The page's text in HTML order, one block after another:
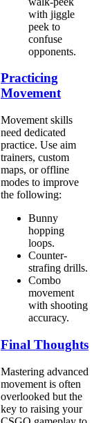
with jiggle
peek to
confuse
opponents.
Practicing
Movement
Movement skills
need dedicated
practice. Use aim
trainers, custom
maps, or offline
modes to improve
the following:
Bunny
hopping
loops.
Counter-
strafing drills.
Combo
movement
with shooting
accuracy.
Final Thoughts
Mastering advanced
movement is often
overlooked but the
key to raising your